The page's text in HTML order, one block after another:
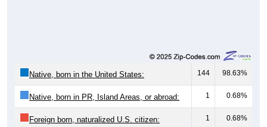
Native, born in the United States: 144 98.63%
Native, born in PR, Island Areas, or abroad: 1 0.68%
Foreign born, naturalized U.S. citizen: 1 0.68%